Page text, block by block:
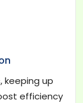
keeping up
efficiency